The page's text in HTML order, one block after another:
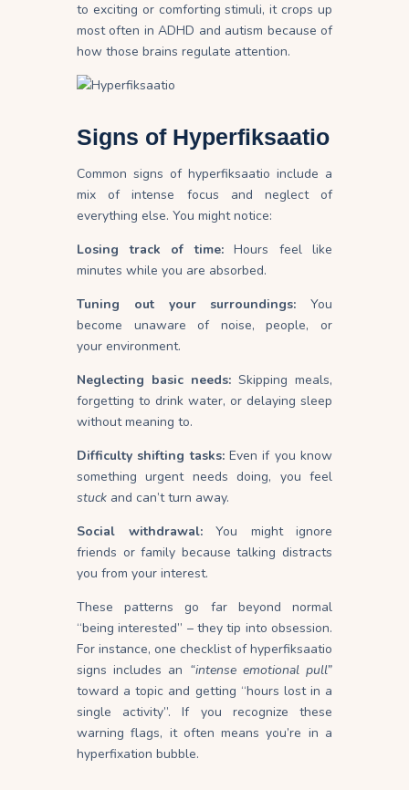
to exciting or comforting stimuli, it crops up
most often in ADHD and autism because of
how those brains regulate attention.
Signs of Hyperfiksaatio
Common signs of hyperfiksaatio include a
mix of intense focus and neglect of
everything else. You might notice:
Losing track of time:Hours feel like
minutes while you are absorbed.
Tuning out your surroundings: You
become unaware of noise, people, or
your environment.
Neglecting basic needs: Skipping meals,
forgetting to drink water, or delaying sleep
without meaning to.
Difficulty shifting tasks:Even if you know
something urgent needs doing, you feel
stuck and can’t turn away.
Social withdrawal:You might ignore
friends or family because talking distracts
you from your interest.
These patterns go far beyond normal
“being interested” – they tip into obsession.
For instance, one checklist of hyperfiksaatio
signs includes an “intense emotional pull”
toward a topic and getting “hours lost in a
single activity”. If you recognize these
warning flags, it often means you’re in a
hyperfixation bubble.